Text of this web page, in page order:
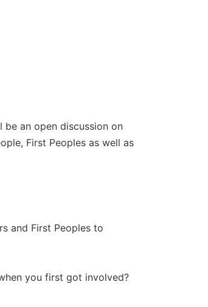
be an open discussion on
First Peoples as well as
and First Peoples to
you first got involved?